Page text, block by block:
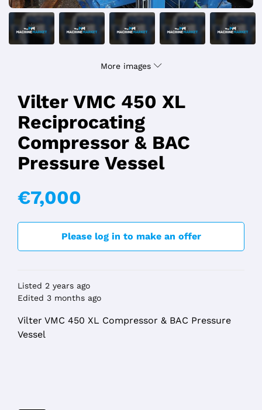
More images
Vilter VMC 450 XL
Reciprocating
Compressor & BAC
Pressure Vessel
€7,000
Please log in to make an offer
Listed 2 years ago
Edited 3 months ago
Vilter VMC 450 XL Compressor & BAC Pressure
Vessel